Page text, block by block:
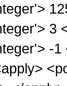
3
-1